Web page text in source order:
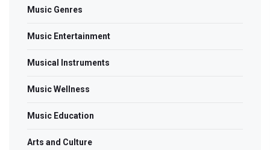
Music Genres
Music Entertainment
Musical Instruments
Music Wellness
Music Education
Arts and Culture